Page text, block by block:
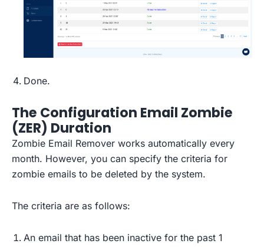
Done.
The Configuration Email Zombie
(ZER) Duration
Zombie Email Remover works automatically every
month. However, you can specify the criteria for
zombie emails to be deleted by the system.
The criteria are as follows:
An email that has been inactive for the past 1